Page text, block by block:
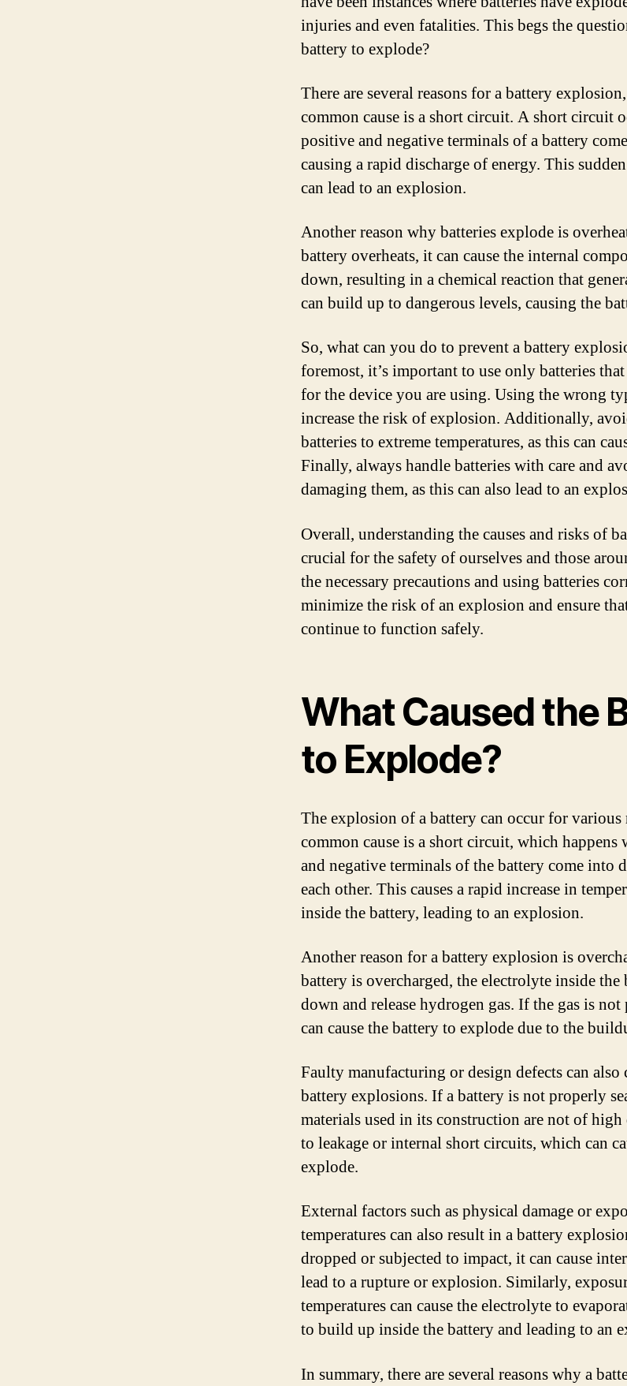
injuries and even fatalities. This begs the
battery to explode?
There are several reasons for a battery
common cause is a short circuit. A short circuit
positive and negative terminals of a battery
causing a rapid discharge of energy. This
can lead to an explosion.
Another reason why batteries explode is
battery overheats, it can cause the internal
down, resulting in a chemical reaction that
can build up to dangerous levels, causing the
So, what can you do to prevent a battery
foremost, it’s important to use only batteries
for the device you are using. Using the wrong
increase the risk of explosion. Additionally,
batteries to extreme temperatures, as this can
Finally, always handle batteries with care and
damaging them, as this can also lead to an
Overall, understanding the causes and risks of
crucial for the safety of ourselves and those
the necessary precautions and using batteries
minimize the risk of an explosion and ensure
continue to function safely.
What Caused the
to Explode?
The explosion of a battery can occur for various
common cause is a short circuit, which happens
and negative terminals of the battery come into
each other. This causes a rapid increase in
inside the battery, leading to an explosion.
Another reason for a battery explosion is
battery is overcharged, the electrolyte inside the
down and release hydrogen gas. If the gas is
can cause the battery to explode due to the
Faulty manufacturing or design defects can
battery explosions. If a battery is not properly
materials used in its construction are not of
to leakage or internal short circuits, which can
explode.
External factors such as physical damage or
temperatures can also result in a battery
dropped or subjected to impact, it can cause
lead to a rupture or explosion. Similarly,
temperatures can cause the electrolyte to
to build up inside the battery and leading to an
In summary, there are several reasons why a